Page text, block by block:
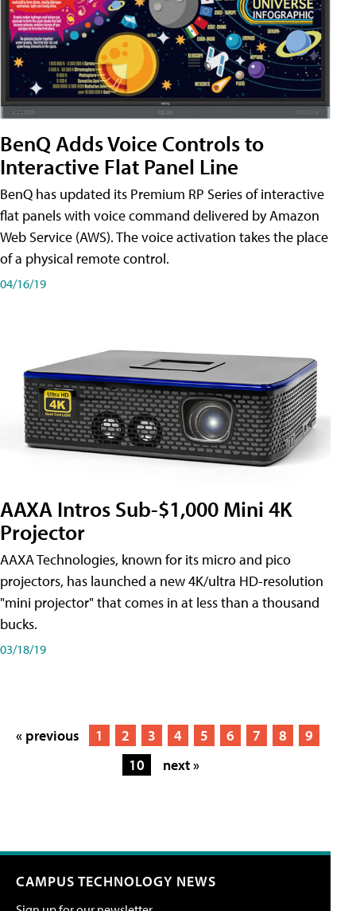
BenQ Adds Voice Controls to
Interactive Flat Panel Line
BenQ has updated its Premium RP Series of interactive
flat panels with voice command delivered by Amazon
Web Service (AWS). The voice activation takes the place
of a physical remote control.
04/16/19
AAXA Intros Sub-$1,000 Mini 4K
Projector
AAXA Technologies, known for its micro and pico
projectors, has launched a new 4K/ultra HD-resolution
"mini projector" that comes in at less than a thousand
bucks.
03/18/19
« previous 1 2 3 4 5 6 7 8
9
10
next »
CAMPUS TECHNOLOGY NEWS